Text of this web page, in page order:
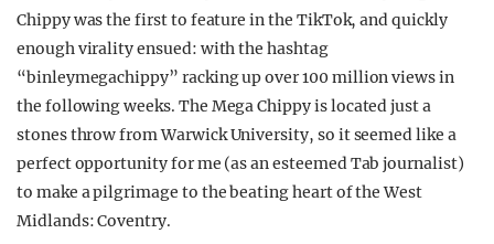
Chippy was the first to feature in the TikTok, and quickly
enough virality ensued: with the hashtag
“binleymegachippy” racking up over 100 million views in
the following weeks. The Mega Chippy is located just a
stones throw from Warwick University, so it seemed like a
perfect opportunity for me (as an esteemed Tab journalist)
to make a pilgrimage to the beating heart of the West
Midlands: Coventry.